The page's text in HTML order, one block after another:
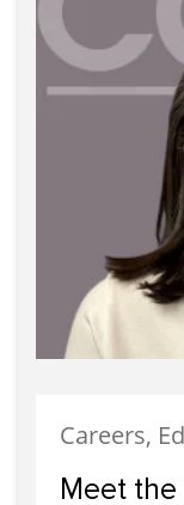
Meet the